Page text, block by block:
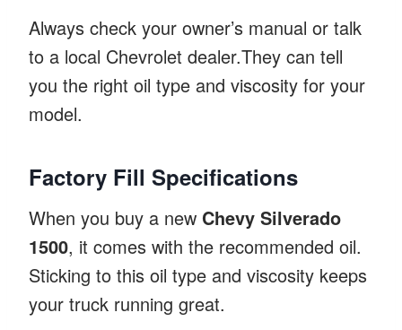
Always check your owner’s manual or talk
to a local Chevrolet dealer.They can tell
you the right oil type and viscosity for your
model.
Factory Fill Specifications
When you buy a new Chevy Silverado
1500, it comes with the recommended oil.
Sticking to this oil type and viscosity keeps
your truck running great.